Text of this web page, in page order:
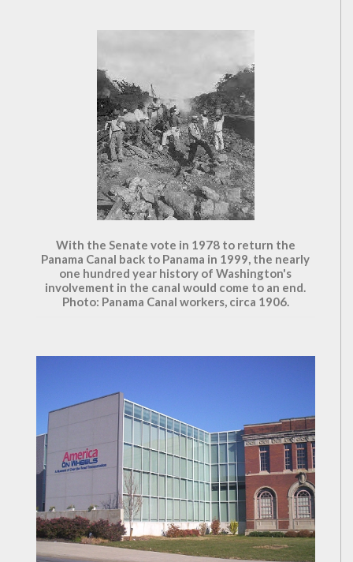
With the Senate vote in 1978 to return the
Panama Canal back to Panama in 1999, the nearly
one hundred year history of Washington's
involvement in the canal would come to an end.
Photo: Panama Canal workers, circa 1906.